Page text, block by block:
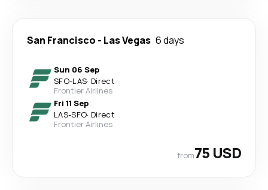
San Francisco - Las Vegas 6 days
Sun 06 Sep
SFO-LAS· Direct
Frontier Airlines
Fri 11 Sep
LAS-SFO· Direct
Frontier Airlines
from75 USD